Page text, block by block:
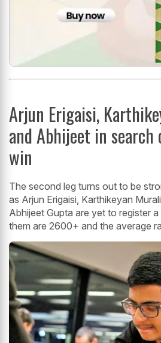
Arjun Erigaisi,
and Abhijeet in
win
The second leg turns out to be
as Arjun Erigaisi, Karthikeyan
Abhijeet Gupta are yet to register
them are 2600+ and the average